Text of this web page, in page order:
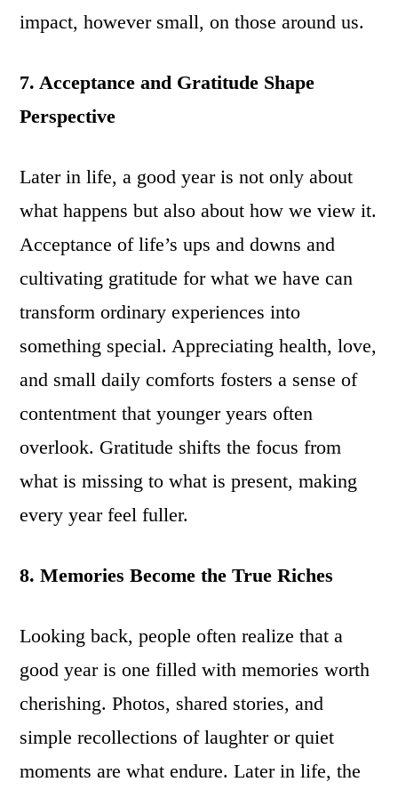
impact, however small, on those around us.
7. Acceptance and Gratitude Shape
Perspective
Later in life, a good year is not only about
what happens but also about how we view it.
Acceptance of life’s ups and downs and
cultivating gratitude for what we have can
transform ordinary experiences into
something special. Appreciating health, love,
and small daily comforts fosters a sense of
contentment that younger years often
overlook. Gratitude shifts the focus from
what is missing to what is present, making
every year feel fuller.
8. Memories Become the True Riches
Looking back, people often realize that a
good year is one filled with memories worth
cherishing. Photos, shared stories, and
simple recollections of laughter or quiet
moments are what endure. Later in life, the